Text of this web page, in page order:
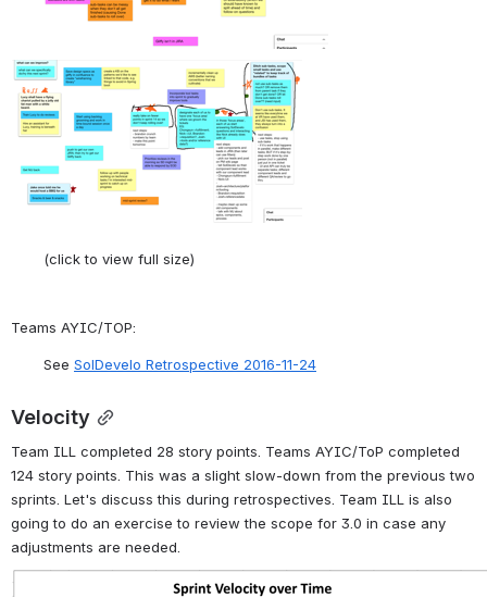
(click to view full size)
Teams AYIC/TOP:
See SolDevelo Retrospective 2016-11-24
Velocity
Team ILL completed 28 story points. Teams AYIC/ToP completed
124 story points. This was a slight slow-down from the previous two
sprints. Let's discuss this during retrospectives. Team ILL is also
going to do an exercise to review the scope for 3.0 in case any
adjustments are needed.